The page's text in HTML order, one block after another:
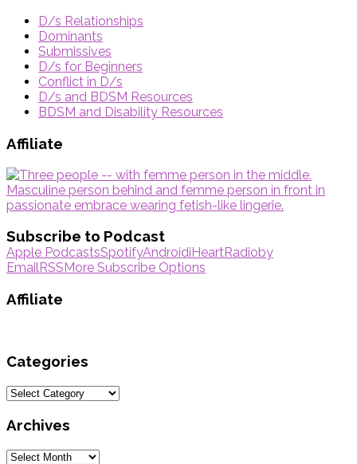
D/s Relationships
Dominants
Submissives
D/s for Beginners
Conflict in D/s
D/s and BDSM Resources
BDSM and Disability Resources
Affiliate
Subscribe to Podcast
Apple PodcastsSpotifyAndroidiHeartRadioby
EmailRSS More Subscribe Options
Affiliate
Categories
Categories
Archives
Archives